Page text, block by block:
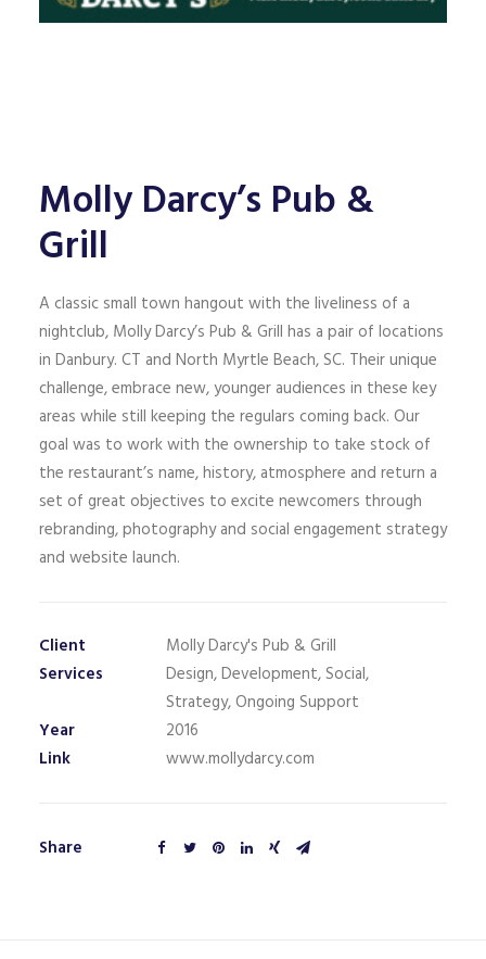
Molly Darcy’s Pub &
Grill
A classic small town hangout with the liveliness of a
nightclub, Molly Darcy’s Pub & Grill has a pair of locations
in Danbury. CT and North Myrtle Beach, SC. Their unique
challenge, embrace new, younger audiences in these key
areas while still keeping the regulars coming back. Our
goal was to work with the ownership to take stock of
the restaurant’s name, history, atmosphere and return a
set of great objectives to excite newcomers through
rebranding, photography and social engagement strategy
and website launch.
Client
Molly Darcy's Pub & Grill
Services
Design, Development, Social,
Strategy, Ongoing Support
Year
2016
Link
www.mollydarcy.com
Share